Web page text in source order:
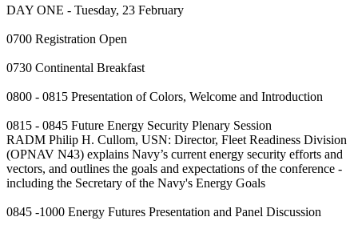
DAY ONE - Tuesday, 23 February
0700 Registration Open
0730 Continental Breakfast
0800 - 0815 Presentation of Colors, Welcome and Introduction
0815 - 0845 Future Energy Security Plenary Session
RADM Philip H. Cullom, USN: Director, Fleet Readiness Division
(OPNAV N43) explains Navy’s current energy security efforts and
vectors, and outlines the goals and expectations of the conference -
including the Secretary of the Navy's Energy Goals
0845 -1000 Energy Futures Presentation and Panel Discussion